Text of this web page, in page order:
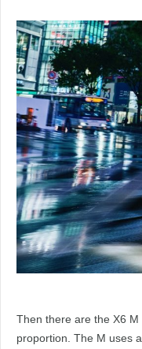
Then there are the X6
proportion. The M uses